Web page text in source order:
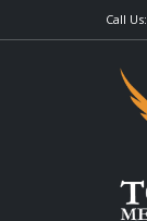
Call Us: